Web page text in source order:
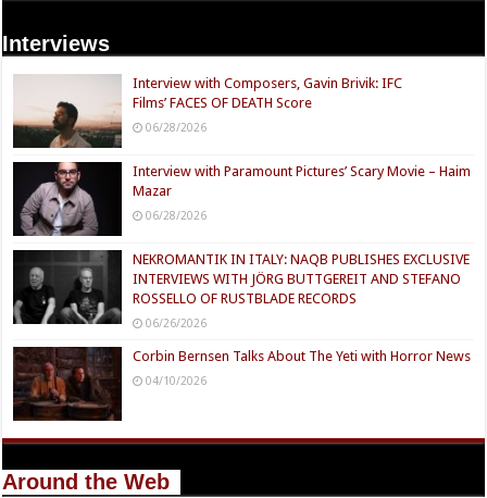
Interviews
Interview with Composers, Gavin Brivik: IFC
Films’ FACES OF DEATH Score
06/28/2026
Interview with Paramount Pictures’ Scary Movie – Haim
Mazar
06/28/2026
NEKROMANTIK IN ITALY: NAQB PUBLISHES EXCLUSIVE
INTERVIEWS WITH JÖRG BUTTGEREIT AND STEFANO
ROSSELLO OF RUSTBLADE RECORDS
06/26/2026
Corbin Bernsen Talks About The Yeti with Horror News
04/10/2026
Around the Web